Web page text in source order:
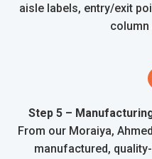
aisle labels, entry/exit
column
Step 5 –
From our Moraiya,
manufactured,